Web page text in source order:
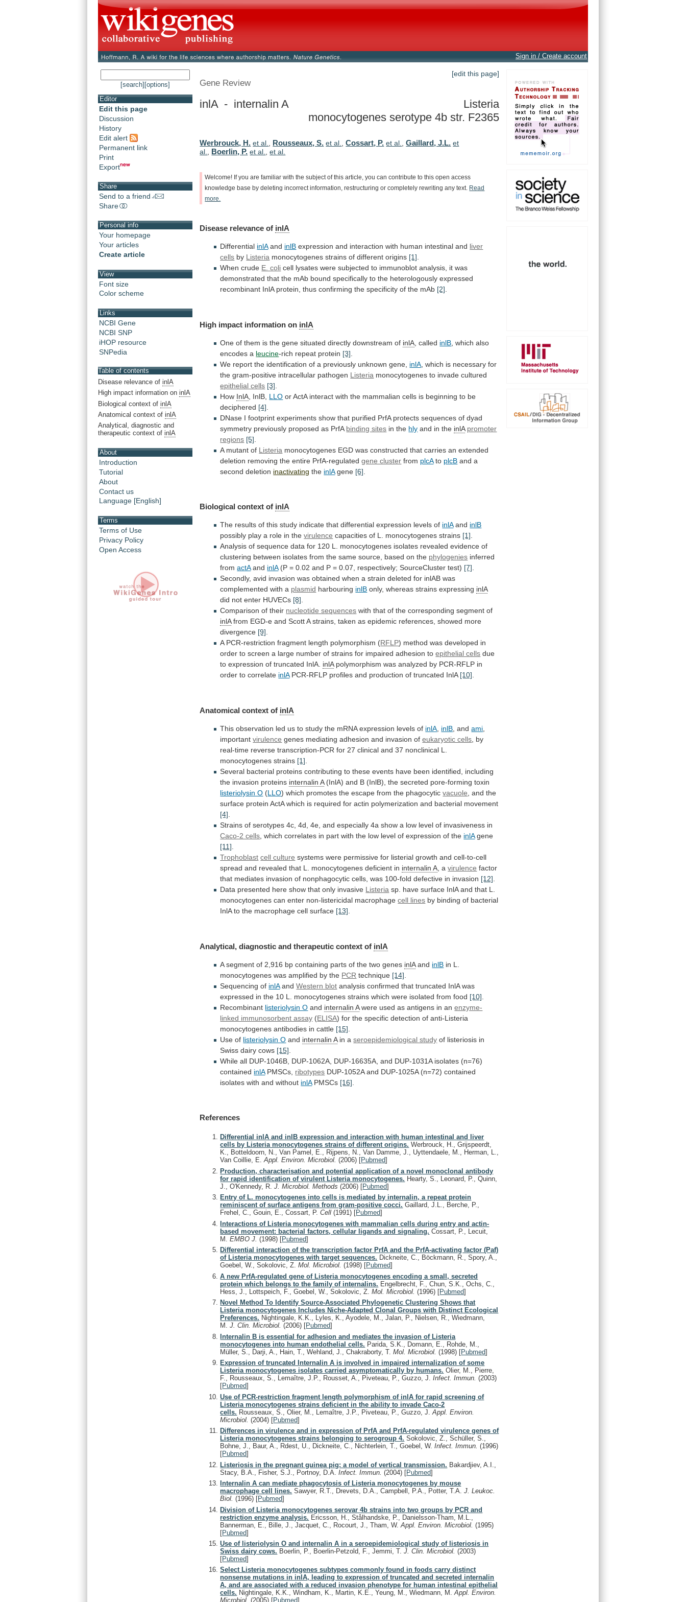
Sign in / Create account
[search] [options]
Editor
Edit this page
Discussion
History
Edit alert
Permanent link
Print
Export
Share
Send to a friend
Share
Personal info
Your homepage
Your articles
Create article
View
Font size
Color scheme
Links
NCBI Gene
NCBI SNP
iHOP resource
SNPedia
Table of contents
Disease relevance of inlA
High impact information on inlA
Biological context of inlA
Anatomical context of inlA
Analytical, diagnostic and
therapeutic context of inlA
About
Introduction
Tutorial
About
Contact us
Language [English]
Terms
Terms of Use
Privacy Policy
Open Access
[edit this page]
Gene Review
inlA - internalin A
Listeria
monocytogenes serotype 4b str. F2365
Werbrouck, H. et al., Rousseaux, S. et al.,Cossart, P. et al.,Gaillard, J.L. et
al., Boerlin, P. et al.,et al.
Welcome! If you are familiar with the subject of this article, you can contribute to this open access
knowledge base by deleting incorrect information, restructuring or completely rewriting any text.
Read
more.
Disease relevance of inlA
Differential inlAand inlB expression and interaction with human intestinal and liver
cells by Listeria monocytogenes strains of different origins [1]
When crude E. coli cell lysates were subjected to immunoblot analysis, it was
demonstrated that the mAb bound specifically to the heterologously expressed
recombinant InlA protein, thus confirming the specificity of the mAb [2]
High impact information on inlA
One of them is the gene situated directly downstream of inlA , called inlB , which also
encodes a leucine-rich repeat protein [3]
We report the identification of a previously unknown gene, inlA which is necessary for
the gram-positive intracellular pathogen Listeria monocytogenes to invade cultured
epithelial cells [3]
How InlA , InlB, LLO or ActA interact with the mammalian cells is beginning to be
deciphered [4]
DNase I footprint experiments show that purified PrfA protects sequences of dyad
symmetry previously proposed as PrfA binding sites in the hly and in the inlA promoter
regions [5]
A mutant of Listeria monocytogenes EGD was constructed that carries an extended
deletion removing the entire PrfA-regulated gene cluster from plcAto plcB and a
second deletion inactivating the inlAgene [6]
Biological context of inlA
The results of this study indicate that differential expression levels of inlAand inlB
possibly play a role in the virulence capacities of L. monocytogenes strains [1].
Analysis of sequence data for 120 L. monocytogenes isolates revealed evidence of
clustering between isolates from the same source, based on the phylogenies inferred
fromactA and inlA (P = 0.02 and P = 0.07, respectively; SourceCluster test) [7].
Secondly, avid invasion was obtained when a strain deleted for inlAB was
complemented with a plasmid harbouring inlB only, whereas strains expressing inlA
did not enter HUVECs [8].
Comparison of their nucleotide sequences with that of the corresponding segment of
inlA from EGD-e and Scott A strains, taken as epidemic references, showed more
divergence [9].
A PCR-restriction fragment length polymorphism (RFLP) method was developed in
order to screen a large number of strains for impaired adhesion to epithelial cells due
to expression of truncated InlA. inlA polymorphism was analyzed by PCR-RFLP in
order to correlate inlA PCR-RFLP profiles and production of truncated InlA [10].
Anatomical context of inlA
This observation led us to study the mRNA expression levels of inlA inlB , andami
importantvirulence genes mediating adhesion and invasion of eukaryotic cells by
real-time reverse transcription-PCR for 27 clinical and 37 nonclinical L.
monocytogenes strains [1]
Several bacterial proteins contributing to these events have been identified,
including
the invasion proteins internalin A (InlA) and B (InlB), the secreted pore-forming toxin
listeriolysin O (LLO) which promotes the escape from the phagocytic vacuole and the
surface protein ActA which is required for actin polymerization and bacterial movement
[4]
Strains of serotypes 4c, 4d, 4e, and especially 4a show a low level of invasiveness in
Caco-2 cells which correlates in part with the low level of expression of the inlAgene
[11]
Trophoblast cell culture systems were permissive for listerial growth and cell-to-cell
spread and revealed that L. monocytogenes deficient in internalin A , avirulence factor
that mediates invasion of nonphagocytic cells, was 100-fold defective in invasion [12]
Data presented here show that only invasive Listeria sp. have surface InlA and that L.
monocytogenes can enter non-listericidal macrophage cell lines by binding of bacterial
InlA to the macrophage cell surface [13]
Analytical, diagnostic and therapeutic context of inlA
A segment of 2,916 bp containing parts of the two genes inlA and inlB in L.
monocytogenes was amplified by the PCR technique [14]
Sequencing of inlAandWestern blot analysis confirmed that truncated InlA was
expressed in the 10 L. monocytogenes strains which were isolated from food [10]
Recombinant listeriolysin O and internalin A were used as antigens in an enzyme-
linked immunosorbent assay (ELISA) for the specific detection of anti-Listeria
monocytogenes antibodies in cattle [15]
Use of listeriolysin O and internalin Ain aseroepidemiological study of listeriosis in
Swiss dairy cows [15]
While all DUP-1046B, DUP-1062A, DUP-16635A, and DUP-1031A isolates (n=76)
contained inlAPMSCs, ribotypes DUP-1052A and DUP-1025A (n=72) contained
isolates with and without inlA PMSCs [16]
References
Differential inlA and inlB expression and interaction with human intestinal and liver
cells by Listeria monocytogenes strains of different origins. Werbrouck, H., Grijspeerdt,
K., Botteldoorn, N., Van Pamel, E., Rijpens, N., Van Damme, J., Uyttendaele, M., Herman, L.,
Van Coillie, E.Appl. Environ. Microbiol.(2006) [Pubmed]
Production, characterisation and potential application of a novel monoclonal antibody
for rapid identification of virulent Listeria monocytogenes. Hearty, S., Leonard, P., Quinn,
J., O'Kennedy, R.J. Microbiol. Methods(2006) [Pubmed]
Entry of L. monocytogenes into cells is mediated by internalin, a repeat protein
reminiscent of surface antigens from gram-positive cocci. Gaillard, J.L., Berche, P.,
Frehel, C., Gouin, E., Cossart, P.Cell(1991) [Pubmed]
Interactions of Listeria monocytogenes with mammalian cells during entry and actin-
based movement: bacterial factors, cellular ligands and signaling. Cossart, P., Lecuit,
M.EMBO J.(1998) [Pubmed]
Differential interaction of the transcription factor PrfA and the PrfA-activating factor (Paf)
of Listeria monocytogenes with target sequences. Dickneite, C., Böckmann, R., Spory, A.,
Goebel, W., Sokolovic, Z.Mol. Microbiol.(1998) [Pubmed]
A new PrfA-regulated gene of Listeria monocytogenes encoding a small, secreted
protein which belongs to the family of internalins. Engelbrecht, F., Chun, S.K., Ochs, C.,
Hess, J., Lottspeich, F., Goebel, W., Sokolovic, Z.Mol. Microbiol.(1996) [Pubmed]
Novel Method To Identify Source-Associated Phylogenetic Clustering Shows that
Listeria monocytogenes Includes Niche-Adapted Clonal Groups with Distinct Ecological
Preferences. Nightingale, K.K., Lyles, K., Ayodele, M., Jalan, P., Nielsen, R., Wiedmann,
M.J. Clin. Microbiol.(2006) [Pubmed]
Internalin B is essential for adhesion and mediates the invasion of Listeria
monocytogenes into human endothelial cells. Parida, S.K., Domann, E., Rohde, M.,
Müller, S., Darji, A., Hain, T., Wehland, J., Chakraborty, T.Mol. Microbiol.(1998) [Pubmed]
Expression of truncated Internalin A is involved in impaired internalization of some
Listeria monocytogenes isolates carried asymptomatically by humans. Olier, M., Pierre,
F., Rousseaux, S., Lemaître, J.P., Rousset, A., Piveteau, P., Guzzo, J.Infect. Immun.(2003)
[Pubmed]
Use of PCR-restriction fragment length polymorphism of inlA for rapid screening of
Listeria monocytogenes strains deficient in the ability to invade Caco-2
cells. Rousseaux, S., Olier, M., Lemaître, J.P., Piveteau, P., Guzzo, J.Appl. Environ.
Microbiol.(2004) [Pubmed]
Differences in virulence and in expression of PrfA and PrfA-regulated virulence genes of
Listeria monocytogenes strains belonging to serogroup 4. Sokolovic, Z., Schüller, S.,
Bohne, J., Baur, A., Rdest, U., Dickneite, C., Nichterlein, T., Goebel, W.Infect. Immun.(1996)
[Pubmed]
Listeriosis in the pregnant guinea pig: a model of vertical transmission. Bakardjiev, A.I.,
Stacy, B.A., Fisher, S.J., Portnoy, D.A.Infect. Immun.(2004) [Pubmed]
Internalin A can mediate phagocytosis of Listeria monocytogenes by mouse
macrophage cell lines. Sawyer, R.T., Drevets, D.A., Campbell, P.A., Potter, T.A.J. Leukoc.
Biol.(1996) [Pubmed]
Division of Listeria monocytogenes serovar 4b strains into two groups by PCR and
restriction enzyme analysis. Ericsson, H., Stålhandske, P., Danielsson-Tham, M.L.,
Bannerman, E., Bille, J., Jacquet, C., Rocourt, J., Tham, W.Appl. Environ. Microbiol.(1995)
[Pubmed]
Use of listeriolysin O and internalin A in a seroepidemiological study of listeriosis in
Swiss dairy cows. Boerlin, P., Boerlin-Petzold, F., Jemmi, T.J. Clin. Microbiol.(2003)
[Pubmed]
Select Listeria monocytogenes subtypes commonly found in foods carry distinct
nonsense mutations in inlA, leading to expression of truncated and secreted internalin
A, and are associated with a reduced invasion phenotype for human intestinal epithelial
cells. Nightingale, K.K., Windham, K., Martin, K.E., Yeung, M., Wiedmann, M.Appl. Environ.
Microbiol.(2005) [Pubmed]